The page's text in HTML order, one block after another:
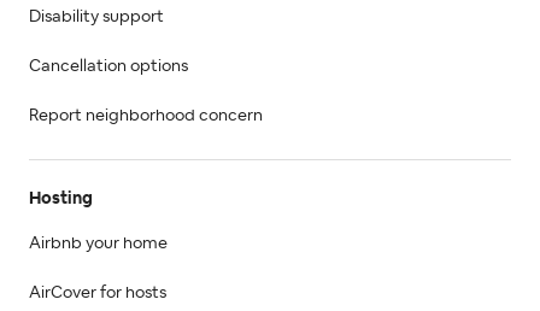
Disability support
Cancellation options
Report neighborhood concern
Hosting
Airbnb your home
AirCover for hosts